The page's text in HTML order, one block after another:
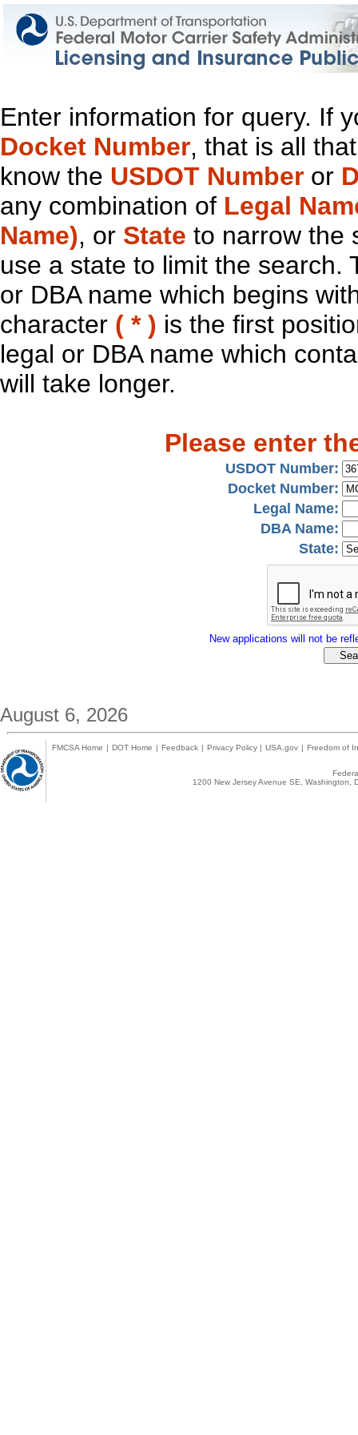
Enter information for query. If
Docket Number, that is all
know the USDOT Number or
any combination of Legal
Name), or State to narrow the
use a state to limit the search.
or DBA name which begins
character ( * ) is the first
legal or DBA name which
will take longer.
Please enter
USDOT Number:
Docket Number:
Legal Name:
DBA Name:
State:
New applications will not be
August 6, 2026
FMCSA Home | DOT Home | Feedback | Privacy Policy | USA.gov | Freedom of
1200 New Jersey Avenue SE,